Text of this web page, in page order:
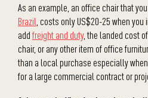
As an example, an office chair that
Brazil , costs only US$20-25 when
addfreight and duty, the landed cost
chair, or any other item of office
than a local purchase especially
for a large commercial contract or